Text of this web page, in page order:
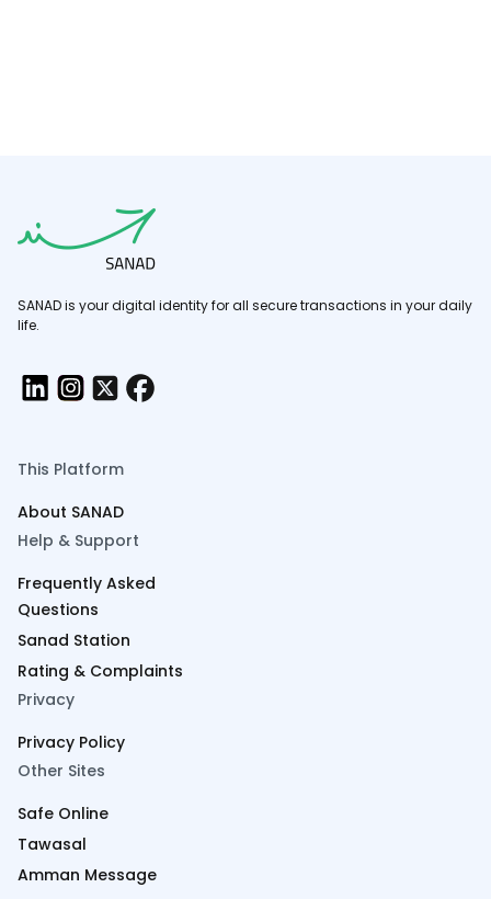
SANAD is your digital identity for all secure transactions in your daily
life.
This Platform
About SANAD
Help & Support
Frequently Asked
Questions
Sanad Station
Rating & Complaints
Privacy
Privacy Policy
Other Sites
Safe Online
Tawasal
Amman Message